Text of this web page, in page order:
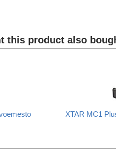
this product also
XTAR MC1